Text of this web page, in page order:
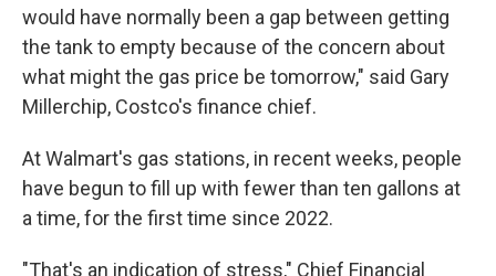
would have normally been a gap between getting
the tank to empty because of the concern about
what might the gas price be tomorrow," said Gary
Millerchip, Costco's finance chief.
At Walmart's gas stations, in recent weeks, people
have begun to fill up with fewer than ten gallons at
a time, for the first time since 2022.
"That's an indication of stress," Chief Financial